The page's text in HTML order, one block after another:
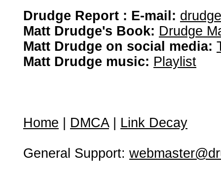
Drudge Report : E-mail:
Matt Drudge's Book: Drudge
Matt Drudge on social media:
Matt Drudge music: Playlist
Home DMCA| Link Decay
General Support: